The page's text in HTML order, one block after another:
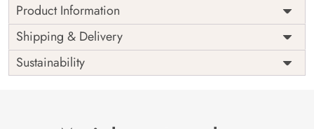
Product Information
Price
Rs. 99/sq.ft.
Shipping
Free
Origin
India
Shipping & Delivery
Sustainability